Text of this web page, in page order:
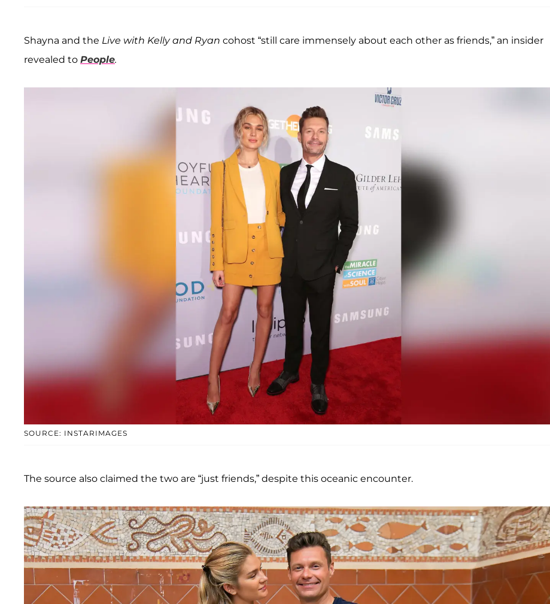
Shayna and the Live with Kelly and Ryan cohost “still care immensely about each other as friends,” an insider
revealed to People.
SOURCE: INSTARIMAGES
The source also claimed the two are “just friends,” despite this oceanic encounter.